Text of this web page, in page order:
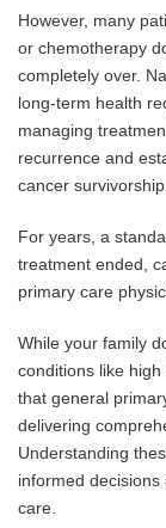
However, many
or chemotherapy
completely over.
long-term health
managing
recurrence and
cancer survivorship.
For years, a
treatment ended,
primary care
While your family
conditions like
that general
delivering
Understanding
informed
care.